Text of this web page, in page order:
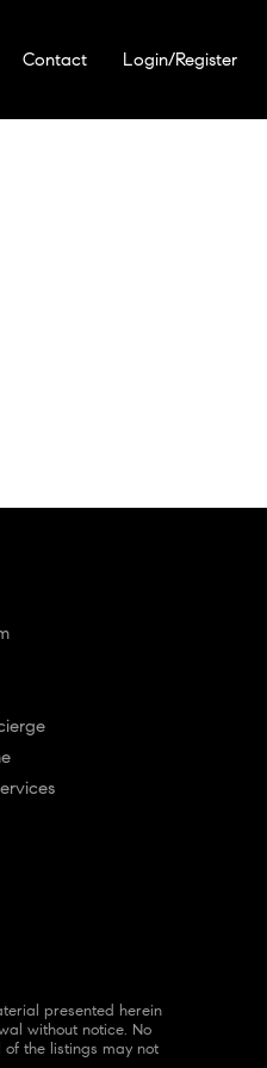
Contact Login/Register
presented herein
without notice. No
the listings may not